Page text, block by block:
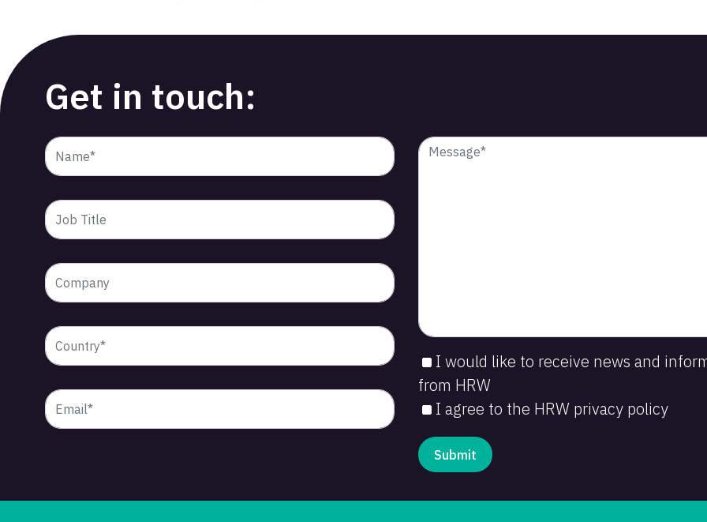
Get in touch:
I would like to receive news and
from HRW
I agree to the HRW privacy policy